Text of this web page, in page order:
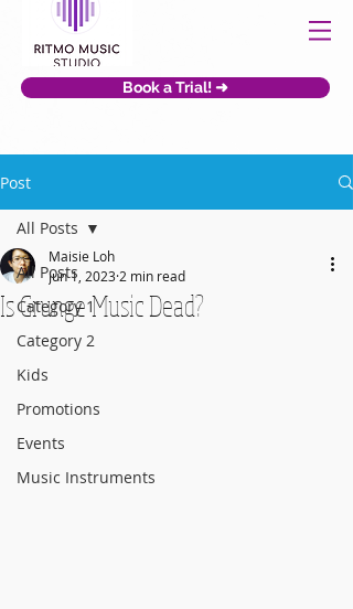
Book a Trial! ➜
Post
All Posts
Category 1
Category 2
Kids
Promotions
Events
Music Instruments
All Posts
Is Grunge Music Dead?
Maisie Loh
Jun 1, 2023 2 min read